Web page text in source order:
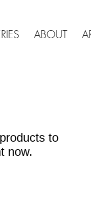
ABOUT
to
now.